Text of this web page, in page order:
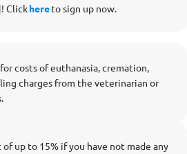
Clickhereto sign up now.
costs of euthanasia, cremation,
charges from the veterinarian or
up to 15% if you have not made any